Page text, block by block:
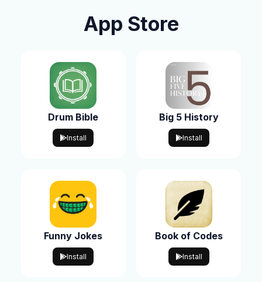
App Store
Drum Bible
Install
Big 5 History
Install
Funny Jokes
Install
Book of Codes
Install